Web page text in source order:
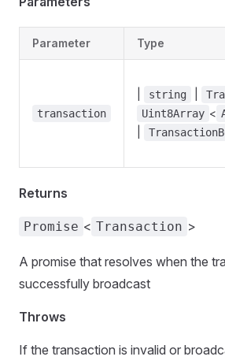
Parameter Type
transaction
string
Uint8Array <
Returns
Promise < Transaction >
A promise that resolves when the
successfully broadcast
Throws
If the transaction is invalid or